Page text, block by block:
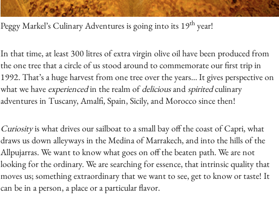
Peggy Markel’s Culinary Adventures is going into its 19thyear!
In that time, at least 300 litres of extra virgin olive oil have been produced from
the one tree that a circle of us stood around to commemorate our first trip in
1992. That’s a huge harvest from one tree over the years… It gives perspective on
what we have experiencedin the realm ofdeliciousandspiritedculinary
adventures in Tuscany,Amalfi,Spain,Sicily, andMoroccosince then!
Curiosityis what drives our sailboat to a small bay off the coast of Capri, what
draws us down alleyways in the Medina of Marrakech, and into the hills of the
Allpujarras. We want to know what goes on off the beaten path. We are not
looking for the ordinary. We are searching for essence, that intrinsic quality that
moves us; something extraordinary that we want to see, get to know or taste! It
can be in a person, a place or a particular flavor.